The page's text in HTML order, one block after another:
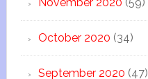
October 2020 (34)
September 2020 (47)